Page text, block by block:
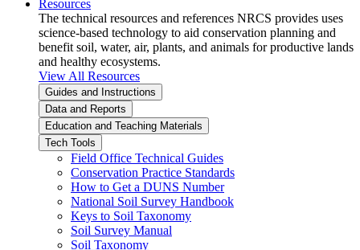
Resources
The technical resources and references NRCS provides uses
science-based technology to aid conservation planning and
benefit soil, water, air, plants, and animals for productive lands
and healthy ecosystems.
View All Resources
Guides and Instructions
Data and Reports
Education and Teaching Materials
Tech Tools
Field Office Technical Guides
Conservation Practice Standards
How to Get a DUNS Number
National Soil Survey Handbook
Keys to Soil Taxonomy
Soil Survey Manual
Soil Taxonomy